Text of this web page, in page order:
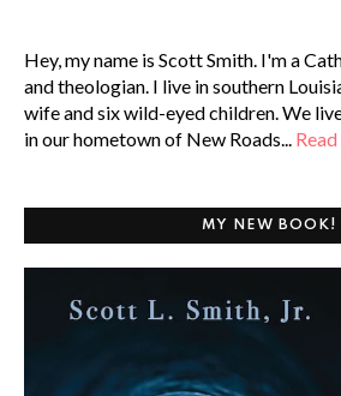
Hey, my name is Scott Smith. I'm a
and theologian. I live in southern
wife and six wild-eyed children. We
in our hometown of New Roads...
MY NEW BOOK!